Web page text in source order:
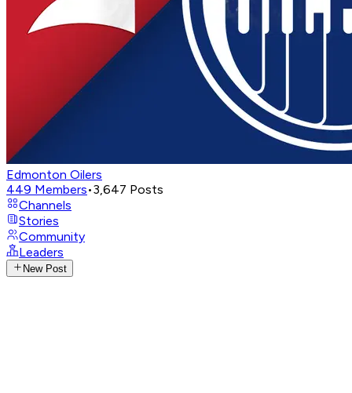
Edmonton Oilers
449 Members•3,647 Posts
Channels
Stories
Community
Leaders
New Post